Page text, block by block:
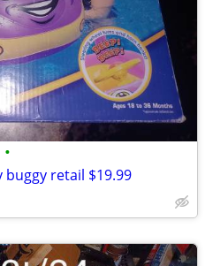
•
retail $19.99